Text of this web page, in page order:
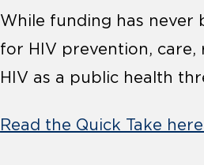
While funding has never
for HIV prevention, care,
HIV as a public health
Read the Quick Take